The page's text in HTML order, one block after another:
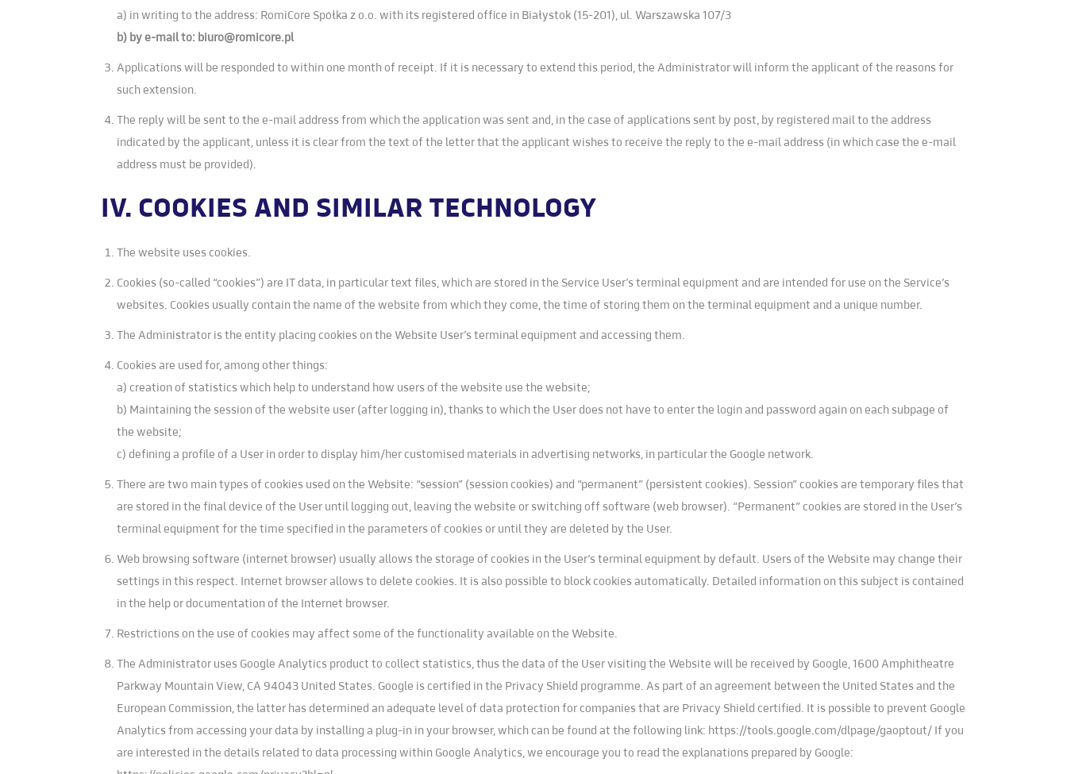
a) in writing to the address: RomiCore Spółka z o.o. with its registered office in Białystok (15-201), ul. Warszawska 107/3
b) by e-mail to: biuro@romicore.pl
Applications will be responded to within one month of receipt. If it is necessary to extend this period, the Administrator will inform the applicant of the reasons for
such extension.
The reply will be sent to the e-mail address from which the application was sent and, in the case of applications sent by post, by registered mail to the address
indicated by the applicant, unless it is clear from the text of the letter that the applicant wishes to receive the reply to the e-mail address (in which case the e-mail
address must be provided).
IV. COOKIES AND SIMILAR TECHNOLOGY
The website uses cookies.
Cookies (so-called “cookies”) are IT data, in particular text files, which are stored in the Service User’s terminal equipment and are intended for use on the Service’s
websites. Cookies usually contain the name of the website from which they come, the time of storing them on the terminal equipment and a unique number.
The Administrator is the entity placing cookies on the Website User’s terminal equipment and accessing them.
Cookies are used for, among other things:
a) creation of statistics which help to understand how users of the website use the website;
b) Maintaining the session of the website user (after logging in), thanks to which the User does not have to enter the login and password again on each subpage of
the website;
c) defining a profile of a User in order to display him/her customised materials in advertising networks, in particular the Google network.
There are two main types of cookies used on the Website: “session” (session cookies) and “permanent” (persistent cookies). Session” cookies are temporary files that
are stored in the final device of the User until logging out, leaving the website or switching off software (web browser). “Permanent” cookies are stored in the User’s
terminal equipment for the time specified in the parameters of cookies or until they are deleted by the User.
Web browsing software (internet browser) usually allows the storage of cookies in the User’s terminal equipment by default. Users of the Website may change their
settings in this respect. Internet browser allows to delete cookies. It is also possible to block cookies automatically. Detailed information on this subject is contained
in the help or documentation of the Internet browser.
Restrictions on the use of cookies may affect some of the functionality available on the Website.
The Administrator uses Google Analytics product to collect statistics, thus the data of the User visiting the Website will be received by Google, 1600 Amphitheatre
Parkway Mountain View, CA 94043 United States. Google is certified in the Privacy Shield programme. As part of an agreement between the United States and the
European Commission, the latter has determined an adequate level of data protection for companies that are Privacy Shield certified. It is possible to prevent Google
Analytics from accessing your data by installing a plug-in in your browser, which can be found at the following link: https://tools.google.com/dlpage/gaoptout/ If you
are interested in the details related to data processing within Google Analytics, we encourage you to read the explanations prepared by Google: